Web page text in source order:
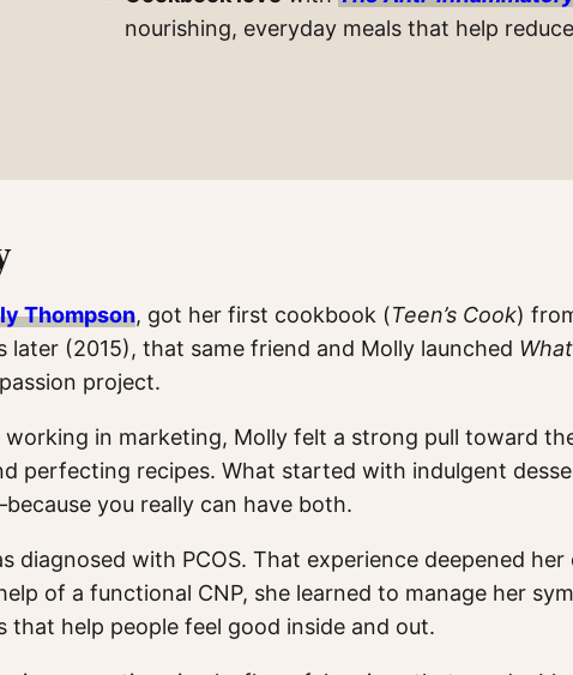
nourishing, everyday meals that help
Thompson, got her first cookbook (Teen’s Cook)
later (2015), that same friend and Molly launched
project.
in marketing, Molly felt a strong pull toward
perfecting recipes. What started with indulgent
you really can have both.
diagnosed with PCOS. That experience deepened
of a functional CNP, she learned to manage her
that help people feel good inside and out.